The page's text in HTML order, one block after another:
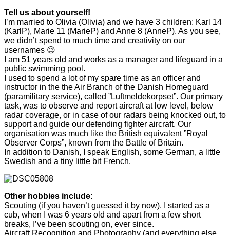
Tell us about yourself!
I’m married to Olivia (Olivia) and we have 3 children: Karl 14
(KarlP), Marie 11 (MarieP) and Anne 8 (AnneP). As you see,
we didn’t spend to much time and creativity on our
usernames 😉
I am 51 years old and works as a manager and lifeguard in a
public swimming pool.
I used to spend a lot of my spare time as an officer and
instructor in the the Air Branch of the Danish Homeguard
(paramilitary service), called ”Luftmeldekorpset”. Our primary
task, was to observe and report aircraft at low level, below
radar coverage, or in case of our radars being knocked out, to
support and guide our defending fighter aircraft. Our
organisation was much like the British equivalent ”Royal
Observer Corps”, known from the Battle of Britain.
In addition to Danish, I speak English, some German, a little
Swedish and a tiny little bit French.
Other hobbies include:
Scouting (if you haven’t guessed it by now). I started as a
cub, when I was 6 years old and apart from a few short
breaks, I’ve been scouting on, ever since.
Aircraft Recognition and Photography (and everything else